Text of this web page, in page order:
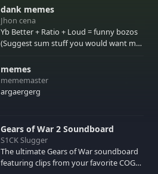
few extras! There have been new tracks
added. If you only see 41, clear your
browser cache!
dank memes
Jhon cena
Yb Better + Ratio + Loud = funny bozos
(Suggest sum stuff you would want me
memes
mememaster
argaergerg
Gears of War 2 Soundboard
S1CK Slugger
The ultimate Gears of War soundboard
featuring clips from your favorite COG